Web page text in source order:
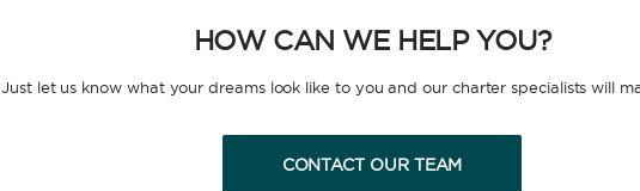
HOW CAN WE HELP YOU?
Just let us know what your dreams look like to you and our charter specialists will
CONTACT OUR TEAM